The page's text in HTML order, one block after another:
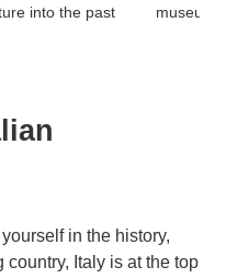
into the past
in the history,
Italy is at the top